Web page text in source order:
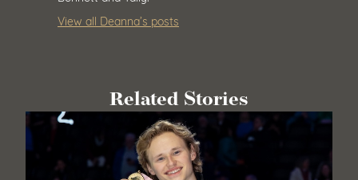
View all Deanna’s posts
Related Stories